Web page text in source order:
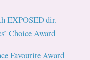
EXPOSED dir.
Choice Award
Favourite Award